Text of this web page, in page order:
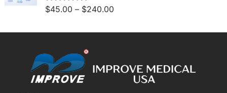
tR
e
o
u
t
o
$45.00 – $240.00